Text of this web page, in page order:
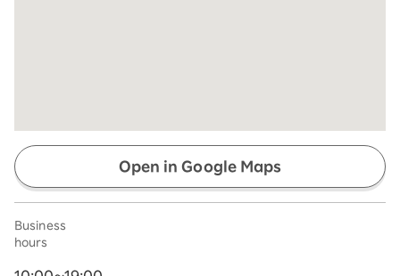
Open in Google Maps
Business
hours